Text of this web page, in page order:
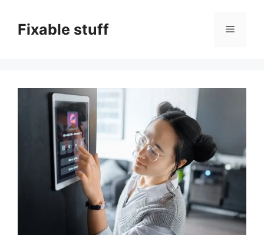
contentFixable stuff Menu